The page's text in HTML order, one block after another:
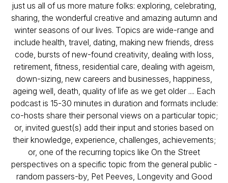
just us all of us more mature folks: exploring, celebrating,
sharing, the wonderful creative and amazing autumn and
winter seasons of our lives. Topics are wide-range and
include health, travel, dating, making new friends, dress
code, bursts of new-found creativity, dealing with loss,
retirement, fitness, residential care, dealing with ageism,
down-sizing, new careers and businesses, happiness,
ageing well, death, quality of life as we get older .... Each
podcast is 15-30 minutes in duration and formats include:
co-hosts share their personal views on a particular topic;
or, invited guest(s) add their input and stories based on
their knowledge, experience, challenges, achievements;
or, one of the recurring topics like On the Street
perspectives on a specific topic from the general public -
random passers-by, Pet Peeves, Longevity and Good